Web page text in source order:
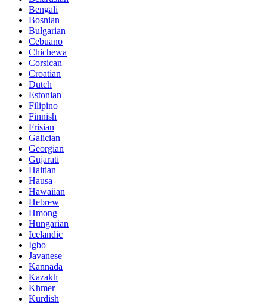
Bengali
Bosnian
Bulgarian
Cebuano
Chichewa
Corsican
Croatian
Dutch
Estonian
Filipino
Finnish
Frisian
Galician
Georgian
Gujarati
Haitian
Hausa
Hawaiian
Hebrew
Hmong
Hungarian
Icelandic
Igbo
Javanese
Kannada
Kazakh
Khmer
Kurdish